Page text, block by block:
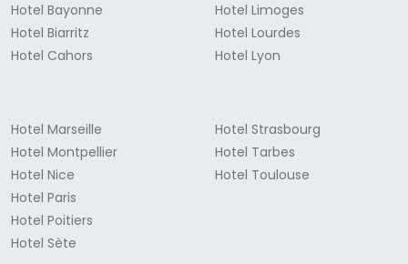
Hotel Bayonne
Hotel Biarritz
Hotel Cahors
Hotel Limoges
Hotel Lourdes
Hotel Lyon
Hotel Marseille
Hotel Montpellier
Hotel Nice
Hotel Paris
Hotel Poitiers
Hotel Sète
Hotel Strasbourg
Hotel Tarbes
Hotel Toulouse